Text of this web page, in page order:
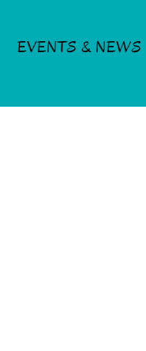
EVENTS & NEWS